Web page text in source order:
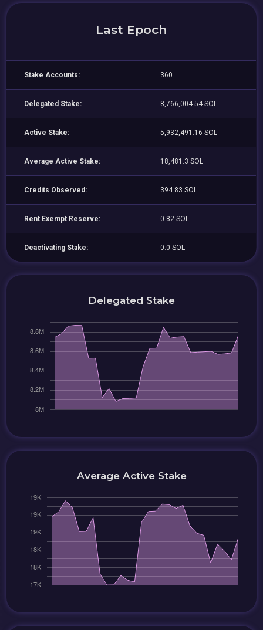
Last Epoch
Stake Accounts: 360
Delegated Stake: 8,766,004.54 SOL
Active Stake: 5,932,491.16 SOL
Average Active Stake: 18,481.3 SOL
Credits Observed: 394.83 SOL
Rent Exempt Reserve: 0.82 SOL
Deactivating Stake: 0.0 SOL
Delegated Stake
Average Active Stake